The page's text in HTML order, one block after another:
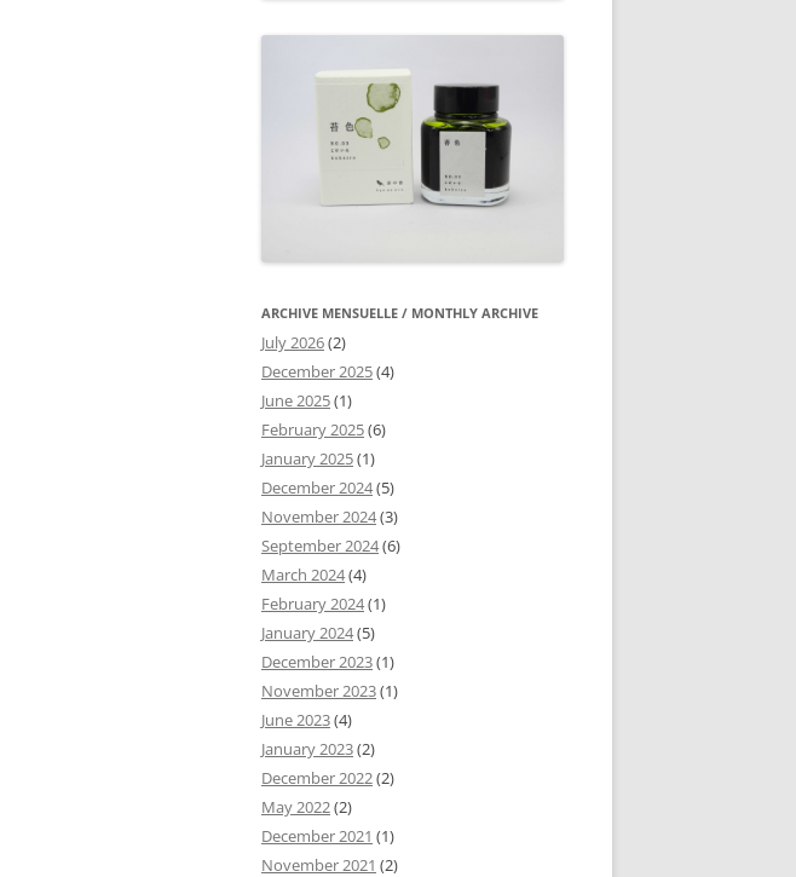
ARCHIVE MENSUELLE / MONTHLY ARCHIVE
July 2026(2)
December 2025(4)
June 2025(1)
February 2025(6)
January 2025(1)
December 2024(5)
November 2024(3)
September 2024(6)
March 2024(4)
February 2024(1)
January 2024(5)
December 2023(1)
November 2023(1)
June 2023(4)
January 2023(2)
December 2022(2)
May 2022(2)
December 2021 (1)
November 2021 (2)